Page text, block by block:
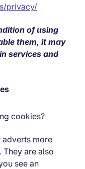
privacy/
of using
them, it may
services and
cookies?
adverts more
They are also
see an